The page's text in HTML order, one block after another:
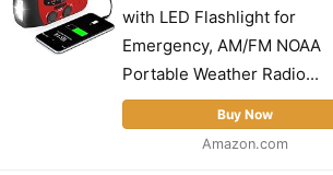
with LED Flashlight for
Emergency, AM/FM NOAA
Portable Weather Radio...
Buy Now
Amazon.com